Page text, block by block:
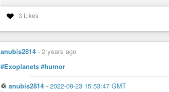
New images reveal exocomets around 74 nearby stars
3 Likes
anubis2814 - 2 years ago
#Exoplanets #humor
♲ anubis2814 - 2022-09-23 15:53:47 GMT